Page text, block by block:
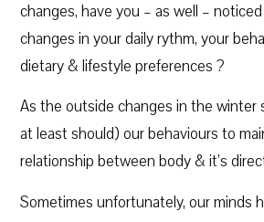
changes, have you – as well –
changes in your daily rythm, your
dietary & lifestyle preferences ?
As the outside changes in the winter
at least should) our behaviours to
relationship between body & it’s
Sometimes unfortunately, our minds